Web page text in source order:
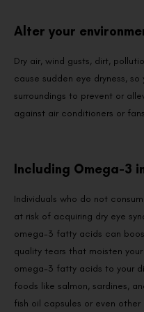
Alter your
Dry air, wind gusts, dirt,
cause sudden eye dryness,
surroundings to prevent or
against air conditioners or
Including Omega-3
Individuals who do not
at risk of acquiring dry eye
omega-3 fatty acids can
quality tears that moisten
omega-3 fatty acids to your
foods like salmon, sardines,
fish oil capsules or even